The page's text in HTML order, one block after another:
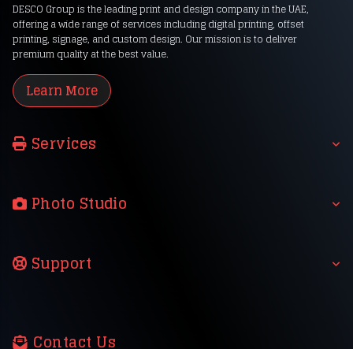
DESCO Group is the leading print and design company in the UAE,
offering a wide range of services including digital printing, offset
printing, signage, and custom design. Our mission is to deliver
premium quality at the best value.
Learn More
Services
Photo Studio
Support
Contact Us